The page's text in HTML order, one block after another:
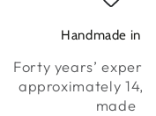
Handmade in
Forty years’
approximately
made